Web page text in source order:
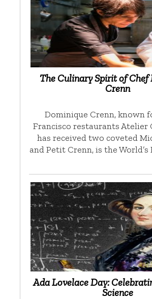
The Culinary Spirit of Chef
Crenn
Dominique Crenn, known
Francisco restaurants Atelier
has received two coveted
and Petit Crenn, is the World’s
Ada Lovelace Day:
Science